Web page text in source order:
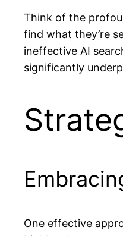
Think of the
find what they’re
ineffective AI
significantly
One effective